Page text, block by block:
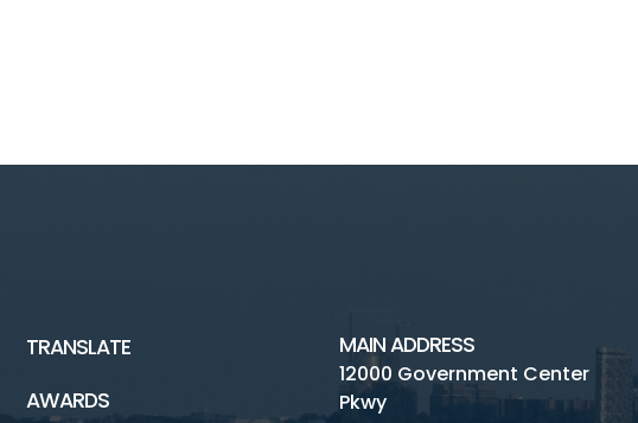
TRANSLATE
AWARDS
MAIN ADDRESS
12000 Government Center
Pkwy